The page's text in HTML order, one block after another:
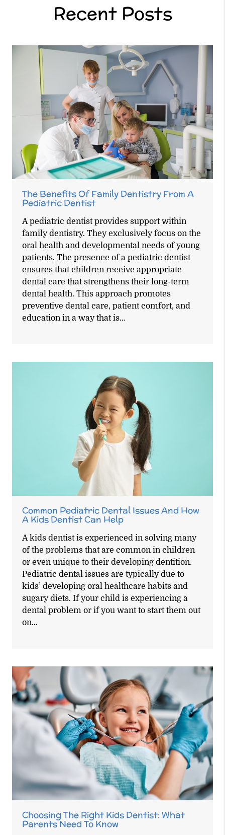
Recent Posts
The Benefits Of Family Dentistry From A
Pediatric Dentist
A pediatric dentist provides support within
family dentistry. They exclusively focus on the
oral health and developmental needs of young
patients. The presence of a pediatric dentist
ensures that children receive appropriate
dental care that strengthens their long-term
dental health. This approach promotes
preventive dental care, patient comfort, and
education in a way that is…
Common Pediatric Dental Issues And How
A Kids Dentist Can Help
A kids dentist is experienced in solving many
of the problems that are common in children
or even unique to their developing dentition.
Pediatric dental issues are typically due to
kids’ developing oral healthcare habits and
sugary diets. If your child is experiencing a
dental problem or if you want to start them out
on…
Choosing The Right Kids Dentist: What
Parents Need To Know